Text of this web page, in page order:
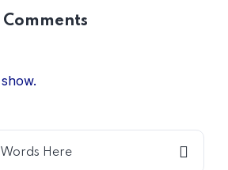
Comments